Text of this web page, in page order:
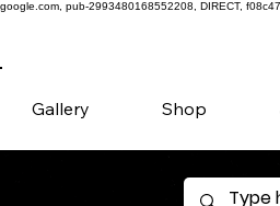
google.com, pub-2993480168552208, DIRECT,
Gallery Shop